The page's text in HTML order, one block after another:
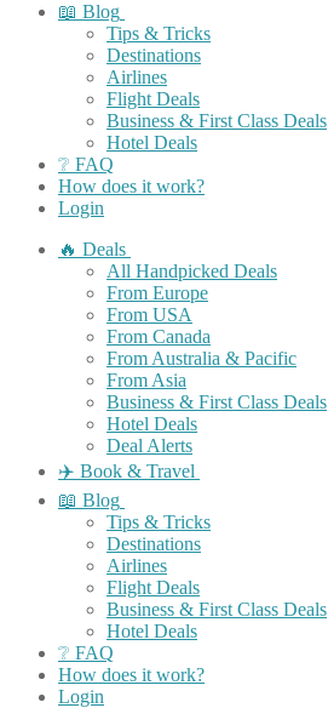
📖 Blog
Tips & Tricks
Destinations
Airlines
Flight Deals
Business & First Class Deals
Hotel Deals
❔ FAQ
How does it work?
Login
🔥 Deals
All Handpicked Deals
From Europe
From USA
From Canada
From Australia & Pacific
From Asia
Business & First Class Deals
Hotel Deals
Deal Alerts
✈️ Book & Travel
📖 Blog
Tips & Tricks
Destinations
Airlines
Flight Deals
Business & First Class Deals
Hotel Deals
❔ FAQ
How does it work?
Login